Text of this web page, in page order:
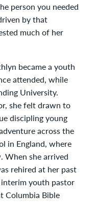
person you needed
by that
much of her
became a youth
attended, while
University.
she felt drawn to
discipling young
across the
in England, where
When she arrived
rehired at her past
youth pastor
Columbia Bible